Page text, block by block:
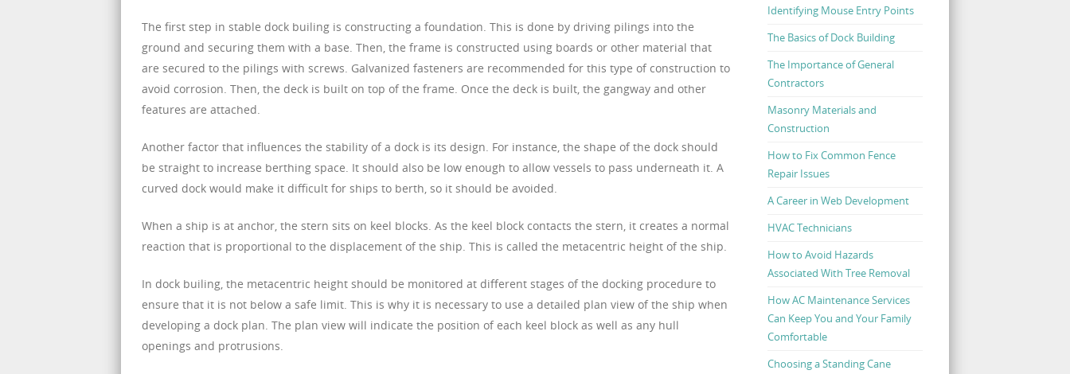
The first step in stable dock builing is constructing a foundation. This is done by driving pilings into the
ground and securing them with a base. Then, the frame is constructed using boards or other material that
are secured to the pilings with screws. Galvanized fasteners are recommended for this type of construction to
avoid corrosion. Then, the deck is built on top of the frame. Once the deck is built, the gangway and other
features are attached.
Another factor that influences the stability of a dock is its design. For instance, the shape of the dock should
be straight to increase berthing space. It should also be low enough to allow vessels to pass underneath it. A
curved dock would make it difficult for ships to berth, so it should be avoided.
When a ship is at anchor, the stern sits on keel blocks. As the keel block contacts the stern, it creates a normal
reaction that is proportional to the displacement of the ship. This is called the metacentric height of the ship.
In dock builing, the metacentric height should be monitored at different stages of the docking procedure to
ensure that it is not below a safe limit. This is why it is necessary to use a detailed plan view of the ship when
developing a dock plan. The plan view will indicate the position of each keel block as well as any hull
openings and protrusions.
Identifying Mouse Entry Points
The Basics of Dock Building
The Importance of General
Contractors
Masonry Materials and
Construction
How to Fix Common Fence
Repair Issues
A Career in Web Development
HVAC Technicians
How to Avoid Hazards
Associated With Tree Removal
How AC Maintenance Services
Can Keep You and Your Family
Comfortable
Choosing a Standing Cane